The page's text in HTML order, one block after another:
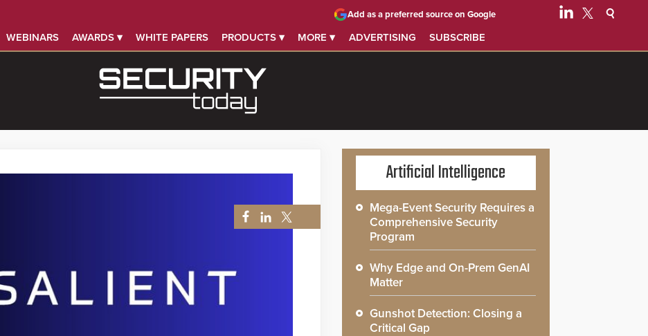
WEBINARS AWARDS ▾ WHITE PAPERS PRODUCTS ▾ MORE ▾ ADVERTISING SUBSCRIBE
Add as a preferred source on Google
Artificial Intelligence
Mega-Event Security Requires a
Comprehensive Security
Program
Why Edge and On-Prem GenAI
Matter
Gunshot Detection: Closing a
Critical Gap